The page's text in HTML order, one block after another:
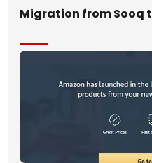
Migration from Sooq